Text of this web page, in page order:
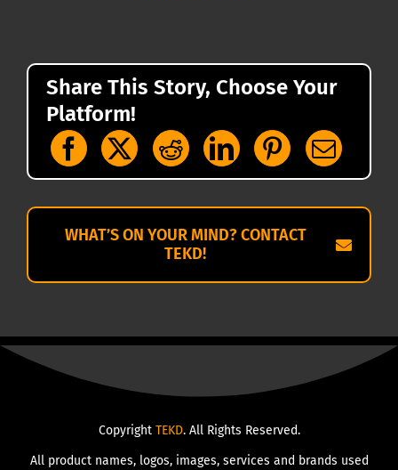
Share This Story, Choose Your
Platform!
WHAT’S ON YOUR MIND? CONTACT
TEKD!
Copyright TEKD. All Rights Reserved.
All product names, logos, images, services and brands used